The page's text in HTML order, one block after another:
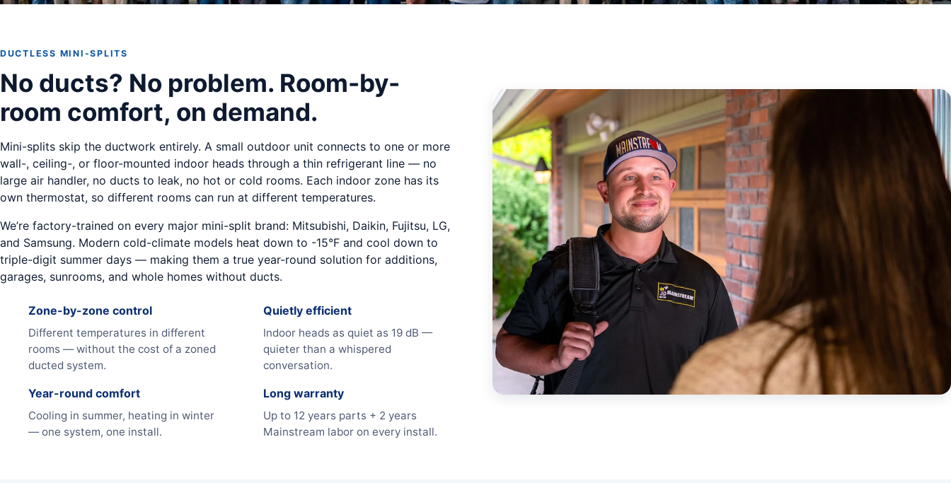
DUCTLESS MINI-SPLITS
No ducts? No problem. Room-by-
room comfort, on demand.
Mini-splits skip the ductwork entirely. A small outdoor unit connects to one or more
wall-, ceiling-, or floor-mounted indoor heads through a thin refrigerant line — no
large air handler, no ducts to leak, no hot or cold rooms. Each indoor zone has its
own thermostat, so different rooms can run at different temperatures.
We’re factory-trained on every major mini-split brand: Mitsubishi, Daikin, Fujitsu, LG,
and Samsung. Modern cold-climate models heat down to -15°F and cool down to
triple-digit summer days — making them a true year-round solution for additions,
garages, sunrooms, and whole homes without ducts.
Zone-by-zone control
Different temperatures in different
rooms — without the cost of a zoned
ducted system.
Quietly efficient
Indoor heads as quiet as 19 dB —
quieter than a whispered
conversation.
Year-round comfort
Cooling in summer, heating in winter
— one system, one install.
Long warranty
Up to 12 years parts + 2 years
Mainstream labor on every install.